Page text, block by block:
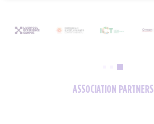
ASSOCIATION PARTNERS